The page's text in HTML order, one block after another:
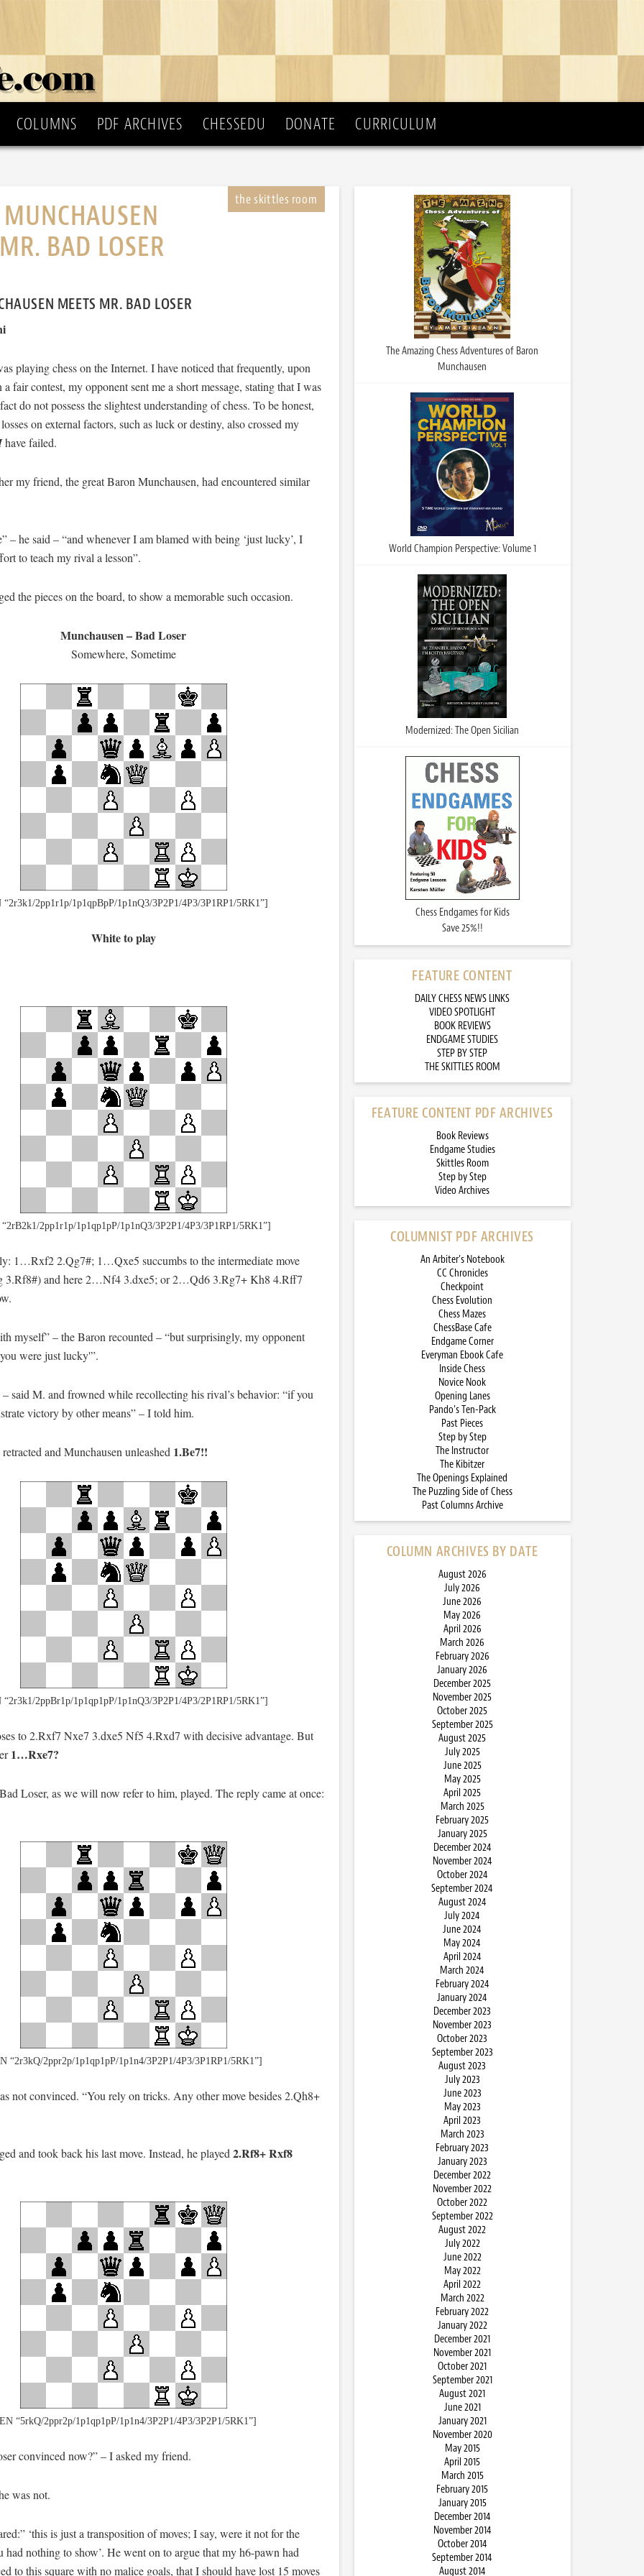
COLUMNS PDF ARCHIVES CHESSEDU DONATE CURRICULUM
BAD LOSER
MEETS MR. BAD LOSER
playing chess on the Internet. I have noticed that frequently, upon
fair contest, my opponent sent me a short message, stating that I was
do not possess the slightest understanding of chess. To be honest,
on external factors, such as luck or destiny, also crossed my
have failed.
my friend, the great Baron Munchausen, had encountered similar
– he said – “and whenever I am blamed with being ‘just lucky’, I
to teach my rival a lesson”.
the pieces on the board, to show a memorable such occasion.
Munchausen – Bad Loser
Somewhere, Sometime
2pp1r1p/1p1qpBpP/1p1nQ3/3P2P1/4P3/3P1RP1/5RK1”]
White to play
2pp1r1p/1p1qp1pP/1p1nQ3/3P2P1/4P3/3P1RP1/5RK1”]
1…Rxf2 2.Qg7#; 1…Qxe5 succumbs to the intermediate move
3.Rf8#) and here 2…Nf4 3.dxe5; or 2…Qd6 3.Rg7+ Kh8 4.Rff7
myself” – the Baron recounted – “but surprisingly, my opponent
were just lucky'”.
– said M. and frowned while recollecting his rival’s behavior: “if you
victory by other means” – I told him.
and Munchausen unleashed 1.Be7!!
2ppBr1p/1p1qp1pP/1p1nQ3/3P2P1/4P3/2P1RP1/5RK1”]
to 2.Rxf7 Nxe7 3.dxe5 Nf5 4.Rxd7 with decisive advantage. But
1…Rxe7?
Loser, as we will now refer to him, played. The reply came at once:
“2r3kQ/2ppr2p/1p1qp1pP/1p1n4/3P2P1/4P3/3P1RP1/5RK1”]
not convinced. “You rely on tricks. Any other move besides 2.Qh8+
and took back his last move. Instead, he played 2.Rf8+ Rxf8
“5rkQ/2ppr2p/1p1qp1pP/1p1n4/3P2P1/4P3/3P2P1/5RK1”]
convinced now?” – I asked my friend.
was not.
‘this is just a transposition of moves; I say, were it not for the
had nothing to show’. He went on to argue that my h6-pawn had
to this square with no malice goals, that I should have lost 15 moves
The Amazing Chess Adventures of Baron
Munchausen
World Champion Perspective: Volume 1
Modernized: The Open Sicilian
Chess Endgames for Kids
Save 25%!!
FEATURE CONTENT
DAILY CHESS NEWS LINKS
VIDEO SPOTLIGHT
BOOK REVIEWS
ENDGAME STUDIES
STEP BY STEP
THE SKITTLES ROOM
FEATURE CONTENT PDF ARCHIVES
Book Reviews
Endgame Studies
Skittles Room
Step by Step
Video Archives
COLUMNIST PDF ARCHIVES
An Arbiter’s Notebook
CC Chronicles
Checkpoint
Chess Evolution
Chess Mazes
ChessBase Cafe
Endgame Corner
Everyman Ebook Cafe
Inside Chess
Novice Nook
Opening Lanes
Pando’s Ten-Pack
Past Pieces
Step by Step
The Instructor
The Kibitzer
The Openings Explained
The Puzzling Side of Chess
Past Columns Archive
COLUMN ARCHIVES BY DATE
August 2026
July 2026
June 2026
May 2026
April 2026
March 2026
February 2026
January 2026
December 2025
November 2025
October 2025
September 2025
August 2025
July 2025
June 2025
May 2025
April 2025
March 2025
February 2025
January 2025
December 2024
November 2024
October 2024
September 2024
August 2024
July 2024
June 2024
May 2024
April 2024
March 2024
February 2024
January 2024
December 2023
November 2023
October 2023
September 2023
August 2023
July 2023
June 2023
May 2023
April 2023
March 2023
February 2023
January 2023
December 2022
November 2022
October 2022
September 2022
August 2022
July 2022
June 2022
May 2022
April 2022
March 2022
February 2022
January 2022
December 2021
November 2021
October 2021
September 2021
August 2021
June 2021
January 2021
November 2020
May 2015
April 2015
March 2015
February 2015
January 2015
December 2014
November 2014
October 2014
September 2014
August 2014